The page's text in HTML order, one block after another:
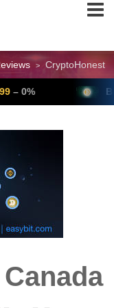
> CryptoHonest
Bitcoin